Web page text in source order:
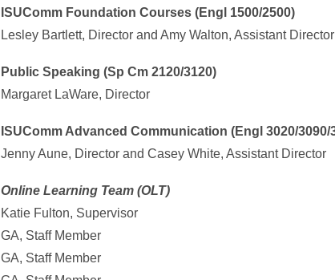
ISUComm Foundation Courses (Engl 1500/2500)
Lesley Bartlett, Director and Amy Walton, Assistant Director
Public Speaking (Sp Cm 2120/3120)
Margaret LaWare, Director
ISUComm Advanced Communication (Engl 3020/3090/
Jenny Aune, Director and Casey White, Assistant Director
Online Learning Team (OLT)
Katie Fulton, Supervisor
GA, Staff Member
GA, Staff Member